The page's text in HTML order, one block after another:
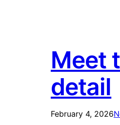
Meet
detail
February 4, 2026